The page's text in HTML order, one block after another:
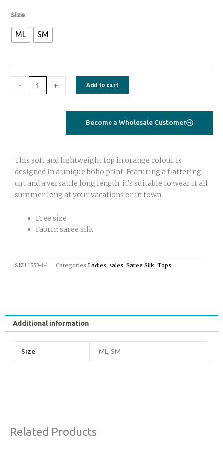
Size
ML SM
-
Tie
top
green
quantity
+ Add to cart
Become a Wholesale Customer
This soft and lightweight top in orange colour is
designed in a unique boho print. Featuring a flattering
cut and a versatile long length, it’s suitable to wear it all
summer long at your vacations or in town.
Free size
Fabric: saree silk
SKU 1553-1-1 Categories Ladies sales Saree Silk Tops
Additional information
Size ML, SM
Related Products